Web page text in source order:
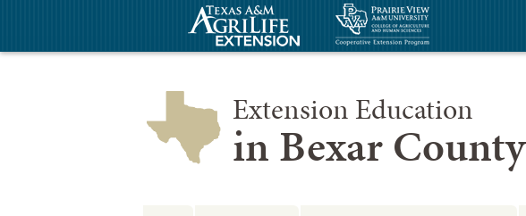
Extension Education
in Bexar County